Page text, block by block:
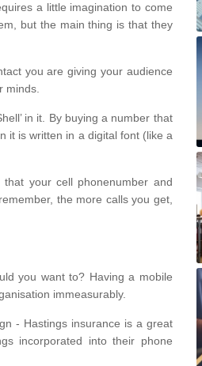
a little imagination to come
but the main thing is that they
you are giving your audience
minds.
in it. By buying a number that
it is written in a digital font (like a
your cell phonenumber and
the more calls you get,
you want to? Having a mobile
immeasurably.
- Hastings insurance is a great
incorporated into their phone